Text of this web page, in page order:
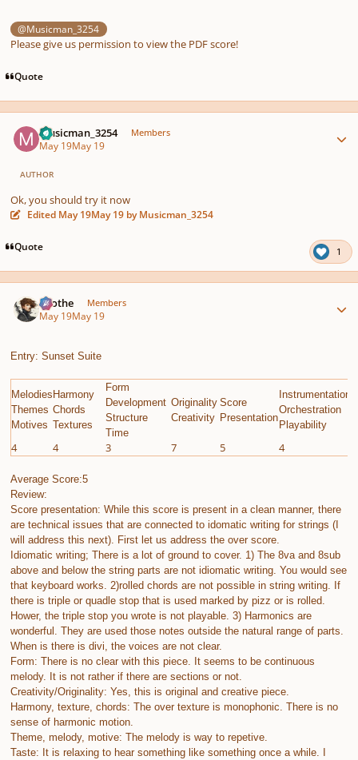
@Musicman_3254
Please give us permission to view the PDF score!
Quote
Musicman_3254 Members
May 19May 19
AUTHOR
Ok, you should try it now
Edited May 19May 19 by Musicman_3254
Quote 1
Kvothe Members
May 19May 19
Entry: Sunset Suite
Melodies
Themes
Motives
Harmony
Chords
Textures
Form
Development
Structure
Time
Originality
Creativity
Score
Presentation
Instrumentation
Orchestration
Playability
4 4 3 7 5 4
Average Score:5
Review:
Score presentation: While this score is present in a clean manner, there
are technical issues that are connected to idomatic writing for strings (I
will address this next). First let us address the over score.
Idiomatic writing; There is a lot of ground to cover. 1) The 8va and 8sub
above and below the string parts are not idiomatic writing. You would see
that keyboard works. 2)rolled chords are not possible in string writing. If
there is triple or quadle stop that is used marked by pizz or is rolled.
Hower, the triple stop you wrote is not playable. 3) Harmonics are
wonderful. They are used those notes outside the natural range of parts.
When is there is divi, the voices are not clear.
Form: There is no clear with this piece. It seems to be continuous
melody. It is not rather if there are sections or not.
Creativity/Originality: Yes, this is original and creative piece.
Harmony, texture, chords: The over texture is monophonic. There is no
sense of harmonic motion.
Theme, melody, motive: The melody is way to repetive.
Taste: It is relaxing to hear something like something once a while. I